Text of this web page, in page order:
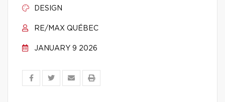
DESIGN
RE/MAX QUÉBEC
JANUARY 9 2026